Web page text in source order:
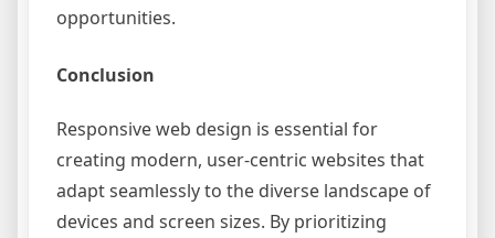
opportunities.
Conclusion
Responsive web design is essential for
creating modern, user-centric websites that
adapt seamlessly to the diverse landscape of
devices and screen sizes. By prioritizing